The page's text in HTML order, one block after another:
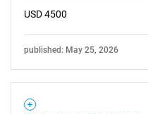
USD 4500
published: May 25, 2026